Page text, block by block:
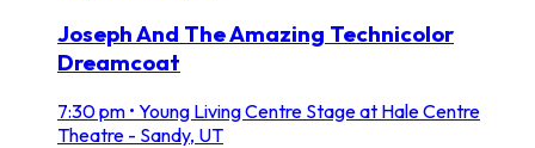
Joseph And The Amazing Technicolor
Dreamcoat
7:30 pm • Young Living Centre Stage at Hale Centre
Theatre - Sandy, UT